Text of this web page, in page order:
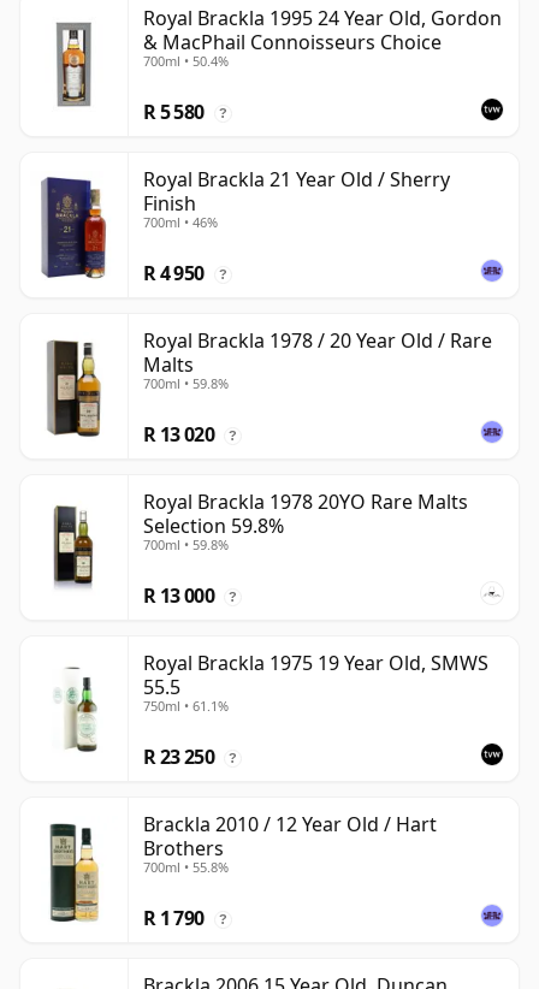
Royal Brackla 1995 24 Year Old, Gordon
& MacPhail Connoisseurs Choice
700ml • 50.4%
R 5 580 ?
Royal Brackla 21 Year Old / Sherry
Finish
700ml • 46%
R 4 950 ?
Royal Brackla 1978 / 20 Year Old / Rare
Malts
700ml • 59.8%
R 13 020 ?
Royal Brackla 1978 20YO Rare Malts
Selection 59.8%
700ml • 59.8%
R 13 000 ?
Royal Brackla 1975 19 Year Old, SMWS
55.5
750ml • 61.1%
R 23 250 ?
Brackla 2010 / 12 Year Old / Hart
Brothers
700ml • 55.8%
R 1 790 ?